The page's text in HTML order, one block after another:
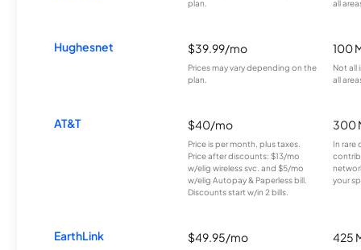
plan.
all
Hughesnet $39.99/mo
Prices may vary depending on the
plan.
100
Not all
all
AT&T $40/mo
Price is per month, plus taxes.
Price after discounts: $13/mo
w/elig wireless svc. and $5/mo
w/elig Autopay & Paperless bill.
Discounts start w/in 2 bills.
300
In rare
your
EarthLink $49.95/mo 425